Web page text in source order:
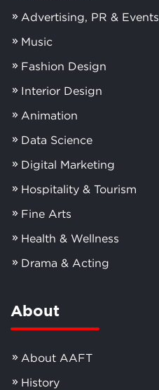
Advertising, PR & Events
Music
Fashion Design
Interior Design
Animation
Data Science
Digital Marketing
Hospitality & Tourism
Fine Arts
Health & Wellness
Drama & Acting
About
About AAFT
History